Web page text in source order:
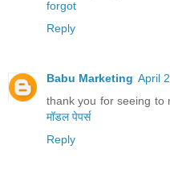
forgot
Reply
Babu Marketing April
thank you for seeing to
मॉडल पेपर्स
Reply